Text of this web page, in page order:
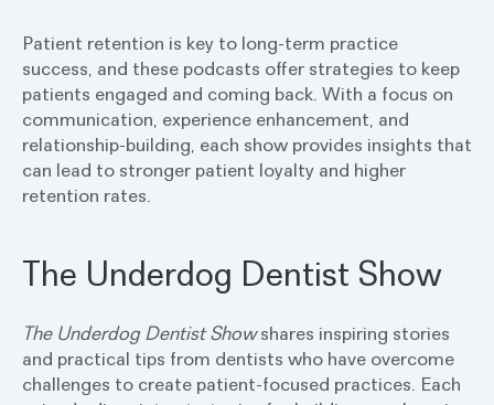
Patient retention is key to long-term practice
success, and these podcasts offer strategies to keep
patients engaged and coming back. With a focus on
communication, experience enhancement, and
relationship-building, each show provides insights that
can lead to stronger patient loyalty and higher
retention rates.
The Underdog Dentist Show
The Underdog Dentist Showshares inspiring stories
and practical tips from dentists who have overcome
challenges to create patient-focused practices. Each